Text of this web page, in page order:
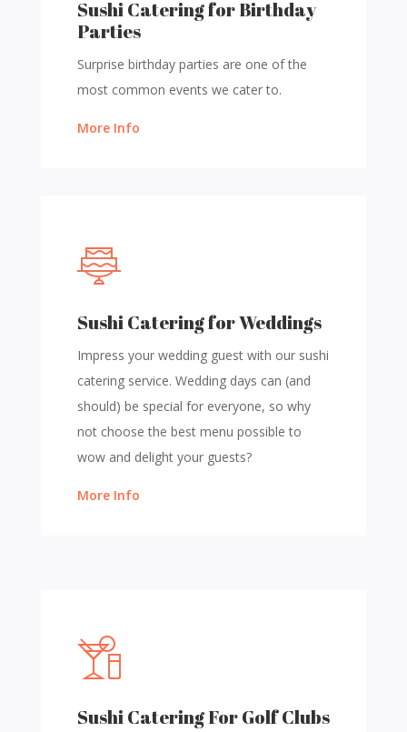
Sushi Catering for Birthday
Parties
Surprise birthday parties are one of the
most common events we cater to.
More Info
Sushi Catering for Weddings
Impress your wedding guest with our sushi
catering service. Wedding days can (and
should) be special for everyone, so why
not choose the best menu possible to
wow and delight your guests?
More Info
Sushi Catering For Golf Clubs